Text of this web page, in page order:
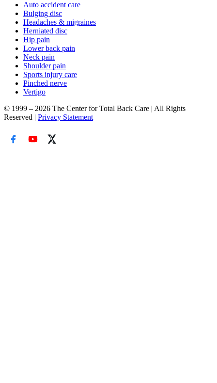
Auto accident care
Bulging disc
Headaches & migraines
Herniated disc
Hip pain
Lower back pain
Neck pain
Shoulder pain
Sports injury care
Pinched nerve
Vertigo
© 1999 – 2026 The Center for Total Back Care | All Rights
Reserved | Privacy Statement